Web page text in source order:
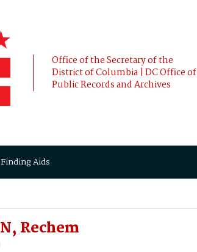
Office of the Secretary of the
District of Columbia | DC Office of
Public Records and Archives
Finding Aids
Rechem